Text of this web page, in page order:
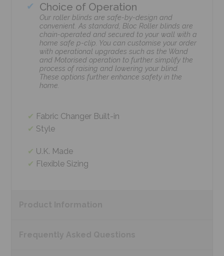
Choice of Operation
Our roller blinds are safe-by-design and
convenient. As standard, Bloc Roller blinds are
chain-operated and secured to your wall with a
home safe p-clip. You can customise your order
with operational upgrades such as the Wand
and Motorised operation to further simplify the
process of raising and lowering your blind.
These options further enhance safety in the
home.
Fabric Changer Built-in
Style
U.K. Made
Flexible Sizing